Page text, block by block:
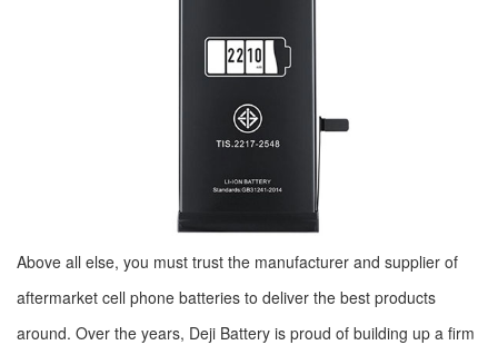
Above all else, you must trust the manufacturer and supplier of
aftermarket cell phone batteries to deliver the best products
around. Over the years, Deji Battery is proud of building up a firm